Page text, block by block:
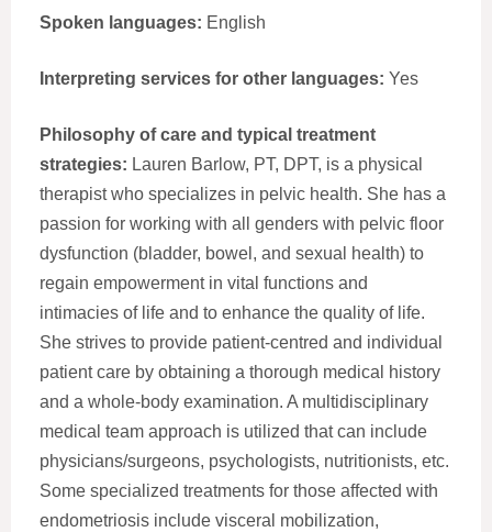
Spoken languages: English
Interpreting services for other languages: Yes
Philosophy of care and typical treatment
strategies: Lauren Barlow, PT, DPT, is a physical
therapist who specializes in pelvic health. She has a
passion for working with all genders with pelvic floor
dysfunction (bladder, bowel, and sexual health) to
regain empowerment in vital functions and
intimacies of life and to enhance the quality of life.
She strives to provide patient-centred and individual
patient care by obtaining a thorough medical history
and a whole-body examination. A multidisciplinary
medical team approach is utilized that can include
physicians/surgeons, psychologists, nutritionists, etc.
Some specialized treatments for those affected with
endometriosis include visceral mobilization,